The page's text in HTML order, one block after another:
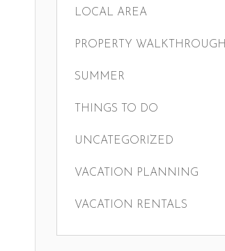
LOCAL AREA
PROPERTY WALKTHROUGH
SUMMER
THINGS TO DO
UNCATEGORIZED
VACATION PLANNING
VACATION RENTALS